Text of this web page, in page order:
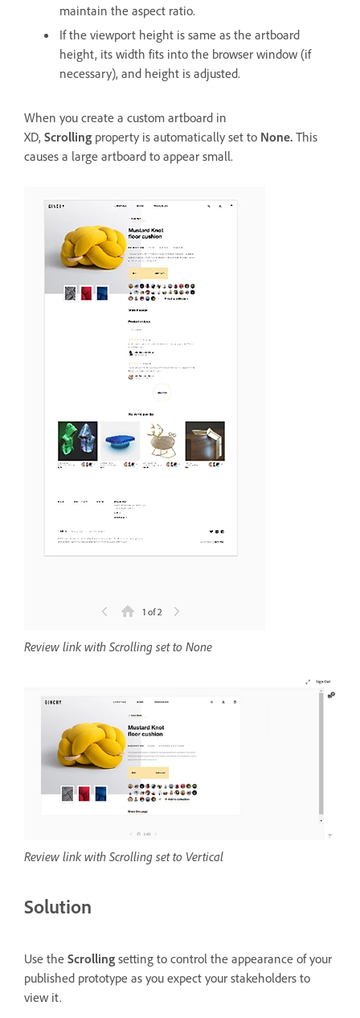
maintain the aspect ratio.
If the viewport height is same as the artboard
height, its width fits into the browser window (if
necessary), and height is adjusted.
When you create a custom artboard in
XD, Scrolling property is automatically set to None. This
causes a large artboard to appear small.
Review link with Scrolling set to None
Review link with Scrolling set to Vertical
Solution
Use the Scrolling setting to control the appearance of your
published prototype as you expect your stakeholders to
view it.